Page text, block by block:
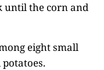
until the corn and
eight small